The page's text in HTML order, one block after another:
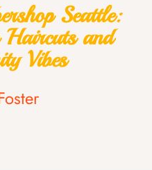
Seattle:
Haircuts and
Vibes